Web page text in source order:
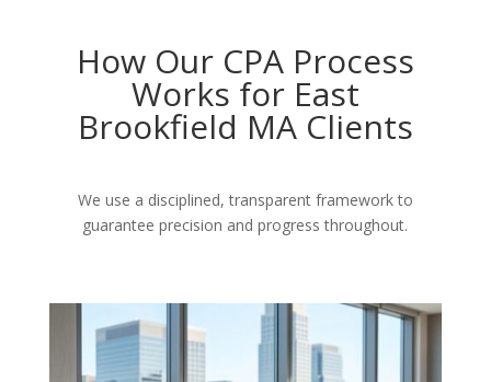
How Our CPA Process
Works for East
Brookfield MA Clients
We use a disciplined, transparent framework to
guarantee precision and progress throughout.